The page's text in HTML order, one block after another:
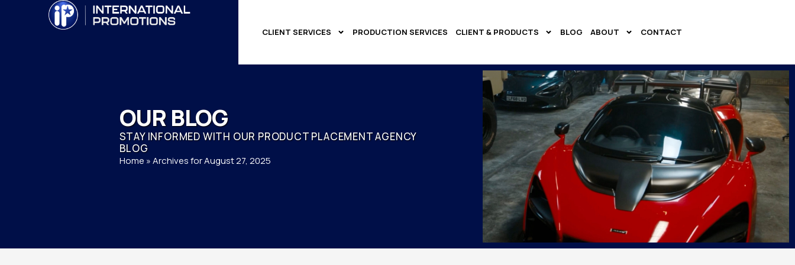
CLIENT SERVICES PRODUCTION SERVICES CLIENT & PRODUCTS BLOG ABOUT CONTACT
OUR BLOG
STAY INFORMED WITH OUR PRODUCT PLACEMENT AGENCY
BLOG
Home »Archives for August 27, 2025